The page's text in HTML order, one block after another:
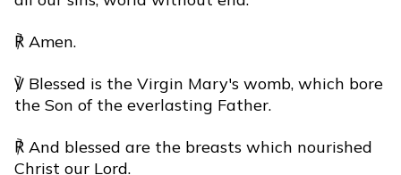
℟ Amen.
℣ Blessed is the Virgin Mary's womb, which bore
the Son of the everlasting Father.
℟ And blessed are the breasts which nourished
Christ our Lord.